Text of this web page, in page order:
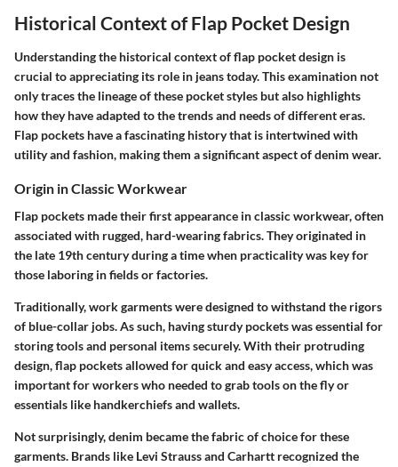
Historical Context of Flap Pocket Design
Understanding the historical context of flap pocket design is
crucial to appreciating its role in jeans today. This examination not
only traces the lineage of these pocket styles but also highlights
how they have adapted to the trends and needs of different eras.
Flap pockets have a fascinating history that is intertwined with
utility and fashion, making them a significant aspect of denim wear.
Origin in Classic Workwear
Flap pockets made their first appearance in classic workwear, often
associated with rugged, hard-wearing fabrics. They originated in
the late 19th century during a time when practicality was key for
those laboring in fields or factories.
Traditionally, work garments were designed to withstand the rigors
of blue-collar jobs. As such, having sturdy pockets was essential for
storing tools and personal items securely. With their protruding
design, flap pockets allowed for quick and easy access, which was
important for workers who needed to grab tools on the fly or
essentials like handkerchiefs and wallets.
Not surprisingly, denim became the fabric of choice for these
garments. Brands like Levi Strauss and Carhartt recognized the